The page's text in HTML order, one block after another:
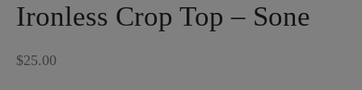
Ironless Crop Top – Sone
$25.00